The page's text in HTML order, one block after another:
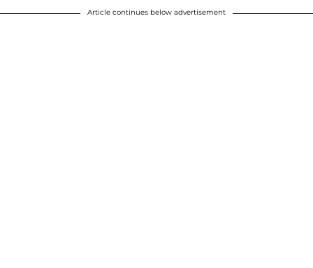
Article continues below advertisement